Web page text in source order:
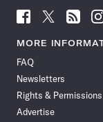
Follow
News
Facebook
Follow
News
Follow
News
MORE
FAQ
Newsletters
Rights & Permissions
Advertise